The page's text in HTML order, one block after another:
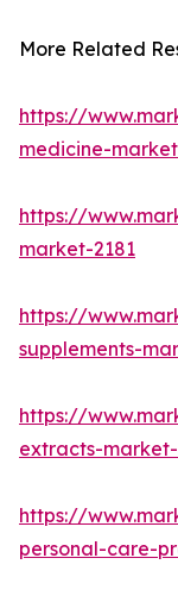
More Related
https://
medicine-
https://
market-2181
https://
supplements-
https://
extracts-
https://
personal-care-